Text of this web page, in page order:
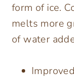
form of ice.
melts more
of water